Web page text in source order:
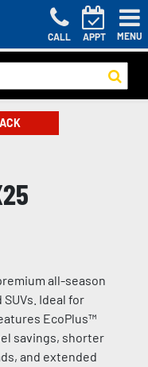
CALL APPT MENU
all-season
Ideal for
EcoPlus™
savings, shorter
and extended